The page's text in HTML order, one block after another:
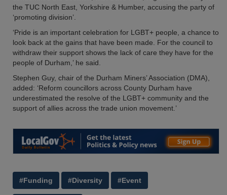
the TUC North East, Yorkshire & Humber, accusing the party of
‘promoting division’.
‘Pride is an important celebration for LGBT+ people, a chance to
look back at the gains that have been made. For the council to
withdraw their support shows the lack of care they have for the
people of Durham,’ he said.
Stephen Guy, chair of the Durham Miners’ Association (DMA),
added: ‘Reform councillors across County Durham have
underestimated the resolve of the LGBT+ community and the
support of allies across the trade union movement.’
#Funding #Diversity #Event